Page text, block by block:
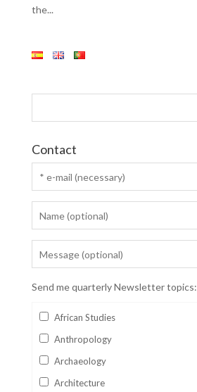
the...
Contact
Send me quarterly Newsletter topics:
African Studies
Anthropology
Archaeology
Architecture